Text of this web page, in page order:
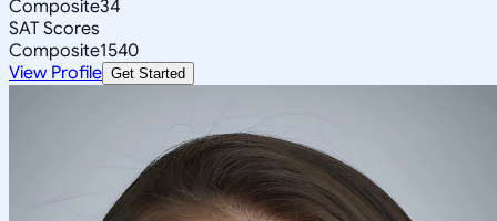
Composite34
SAT Scores
Composite1540
View Profile Get Started